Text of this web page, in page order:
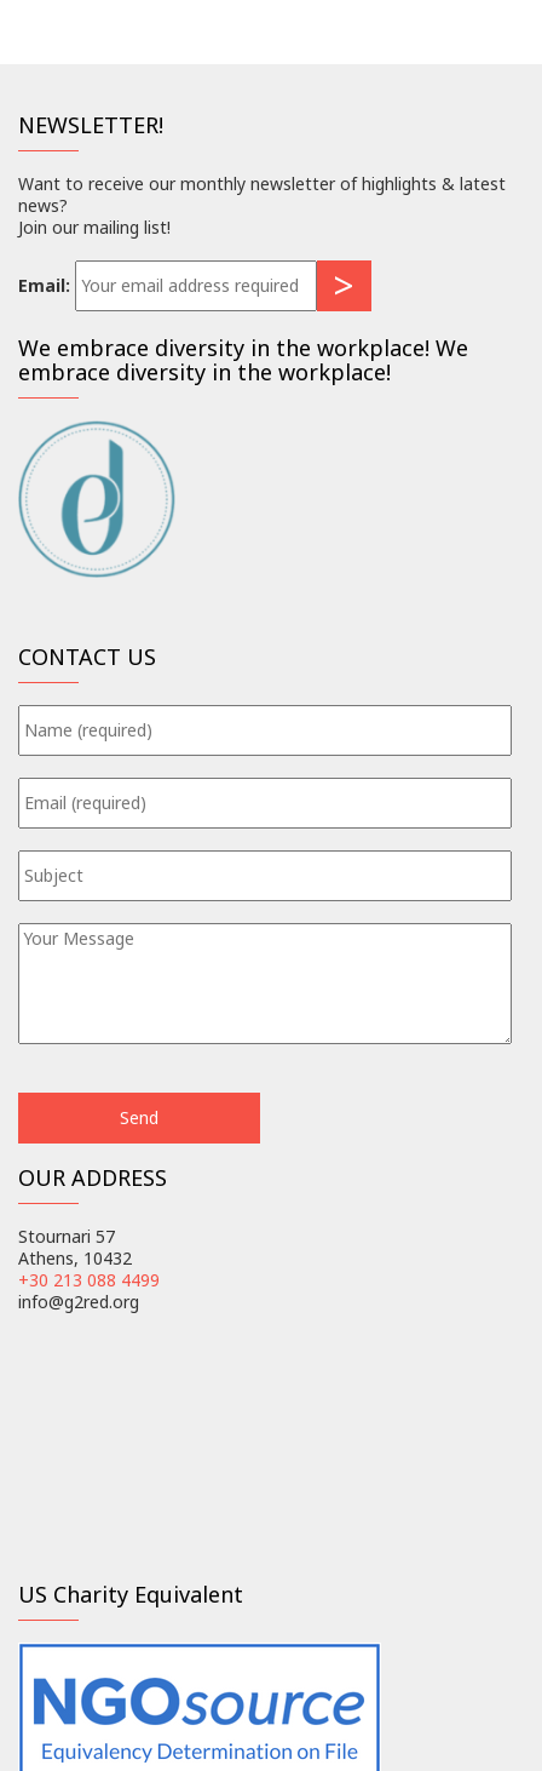
NEWSLETTER!
Want to receive our monthly newsletter of highlights & latest
news?
Join our mailing list!
Email:
We embrace diversity in the workplace! We
embrace diversity in the workplace!
CONTACT US
OUR ADDRESS
Stournari 57
Athens, 10432
+30 213 088 4499
info@g2red.org
US Charity Equivalent